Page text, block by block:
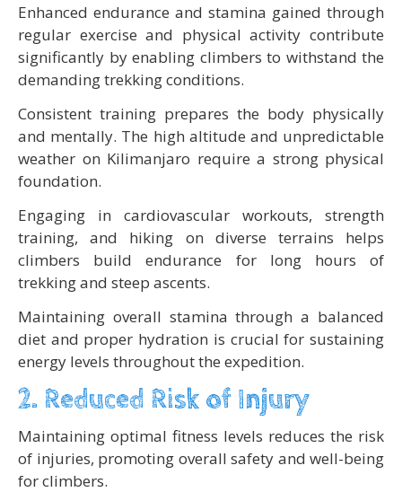
Enhanced endurance and stamina gained through
regular exercise and physical activity contribute
significantly by enabling climbers to withstand the
demanding trekking conditions.
Consistent training prepares the body physically
and mentally. The high altitude and unpredictable
weather on Kilimanjaro require a strong physical
foundation.
Engaging in cardiovascular workouts, strength
training, and hiking on diverse terrains helps
climbers build endurance for long hours of
trekking and steep ascents.
Maintaining overall stamina through a balanced
diet and proper hydration is crucial for sustaining
energy levels throughout the expedition.
2. Reduced Risk of Injury
Maintaining optimal fitness levels reduces the risk
of injuries, promoting overall safety and well-being
for climbers.